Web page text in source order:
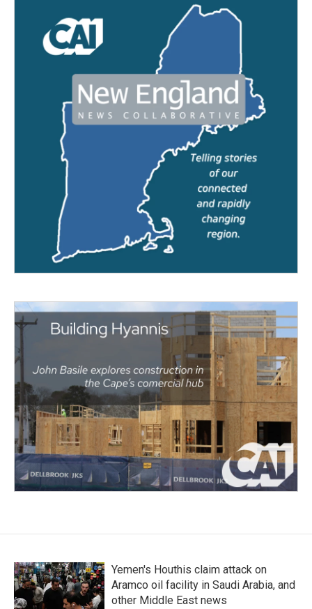
Yemen's Houthis claim attack on
Aramco oil facility in Saudi Arabia, and
other Middle East news